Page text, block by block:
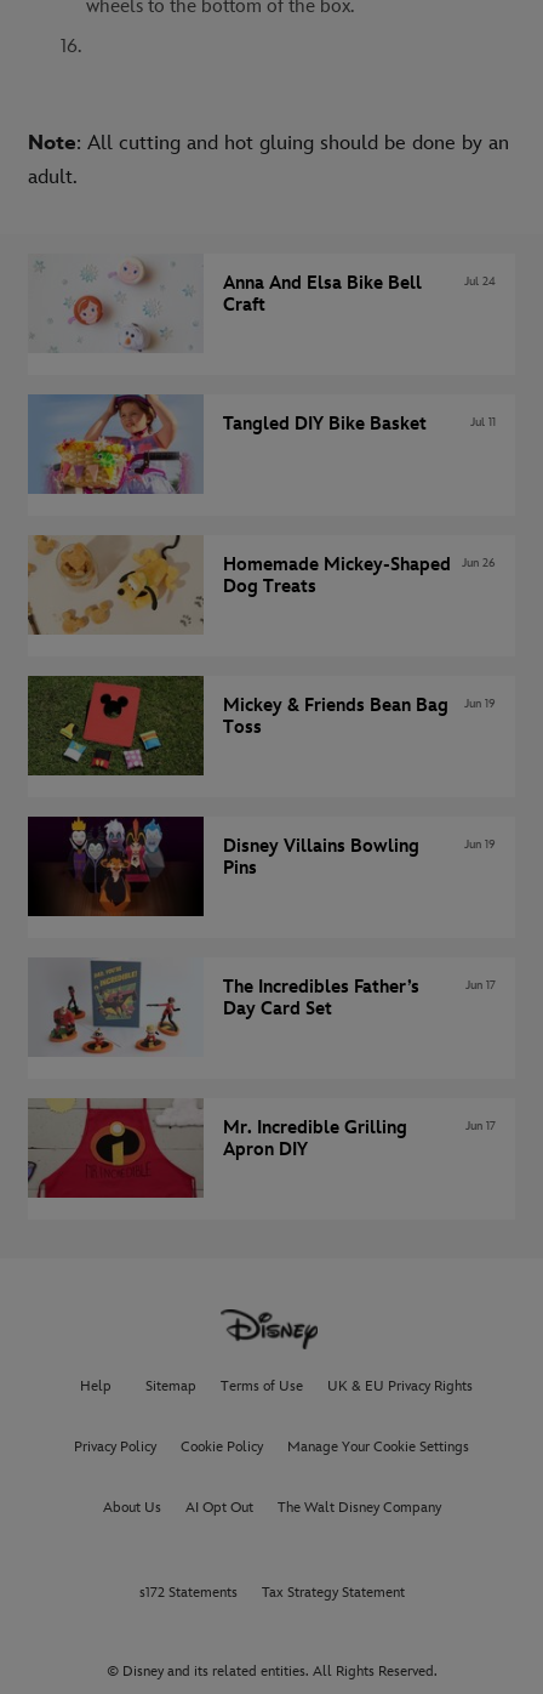
wheels to the bottom of the box.
Note: All cutting and hot gluing should be done by an
adult.
Anna And Elsa Bike Bell
Craft
Jul 24
Tangled DIY Bike Basket Jul 11
Homemade Mickey-Shaped
Dog Treats
Jun 26
Mickey & Friends Bean Bag
Toss
Jun 19
Disney Villains Bowling
Pins
Jun 19
The Incredibles Father’s
Day Card Set
Jun 17
Mr. Incredible Grilling
Apron DIY
Jun 17
Help Sitemap Terms of Use UK & EU Privacy Rights
Privacy Policy Cookie Policy Manage Your Cookie Settings
About Us AI Opt Out The Walt Disney Company
s172 Statements Tax Strategy Statement
© Disney and its related entities. All Rights Reserved.